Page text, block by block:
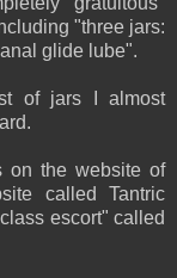
"three jars:
glide lube".
of jars I almost
on the website of
called Tantric
escort" called